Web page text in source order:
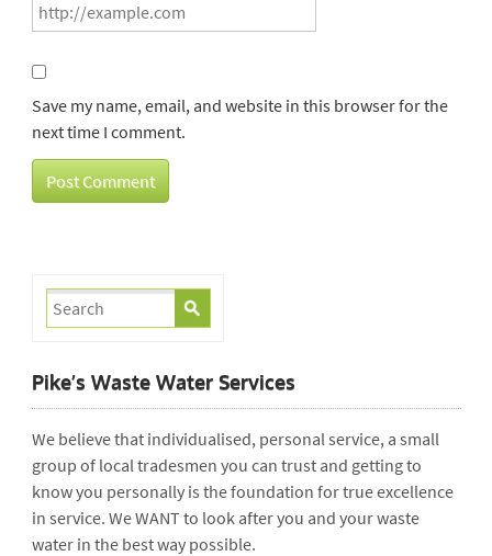
Save my name, email, and website in this browser for the
next time I comment.
Pike’s Waste Water Services
We believe that individualised, personal service, a small
group of local tradesmen you can trust and getting to
know you personally is the foundation for true excellence
in service. We WANT to look after you and your waste
water in the best way possible.